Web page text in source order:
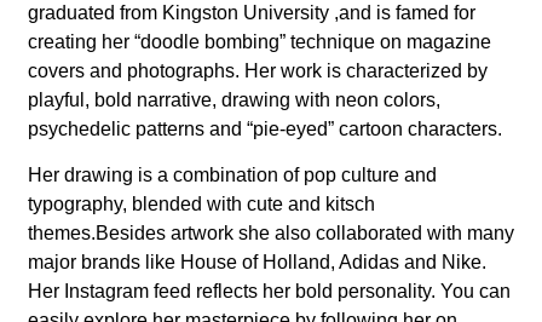
graduated from Kingston University ,and is famed for
creating her “doodle bombing” technique on magazine
covers and photographs. Her work is characterized by
playful, bold narrative, drawing with neon colors,
psychedelic patterns and “pie-eyed” cartoon characters.
Her drawing is a combination of pop culture and
typography, blended with cute and kitsch
themes.Besides artwork she also collaborated with many
major brands like House of Holland, Adidas and Nike.
Her Instagram feed reflects her bold personality. You can